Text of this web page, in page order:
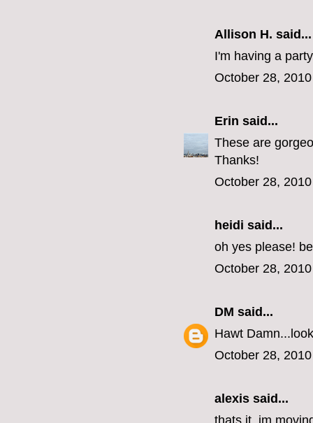
Allison H. said...
I'm having a
October 28,
Erin said...
These are
Thanks!
October 28,
heidi said...
oh yes please!
October 28,
DM said...
Hawt
October 28,
alexis said...